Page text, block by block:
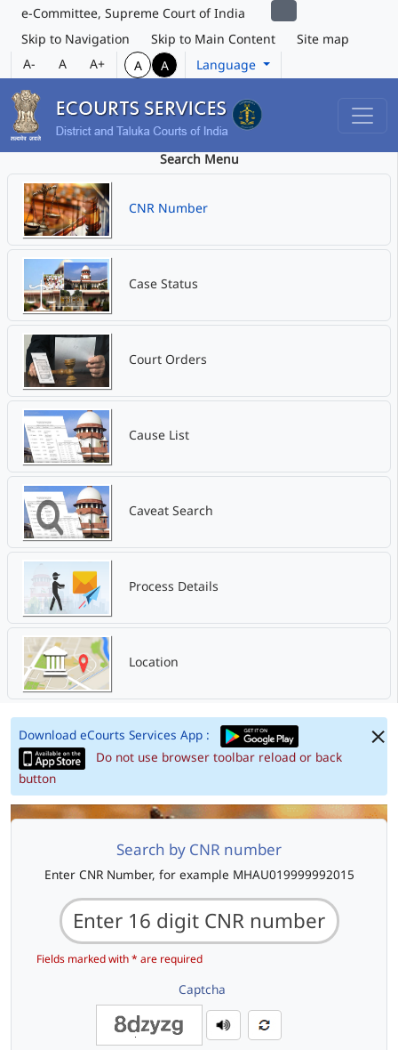
e-Committee, Supreme Court of India
Skip to Navigation
Skip to Main Content
Site map
A-
A A+ A A Language
Search Menu
CNR Number
Case Status
Court Orders
Cause List
Caveat Search
Process Details
Location
Download eCourts Services App :
Do not use browser toolbar reload or back
button
Search by CNR number
Enter CNR Number, for example MHAU019999992015
Fields marked with * are required
Captcha